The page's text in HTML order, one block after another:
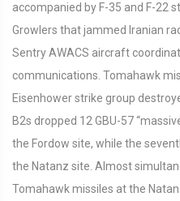
accompanied by F-35 and F-22
Growlers that jammed Iranian
Sentry AWACS aircraft
communications. Tomahawk
Eisenhower strike group
B2s dropped 12 GBU-57
the Fordow site, while the
the Natanz site. Almost
Tomahawk missiles at the